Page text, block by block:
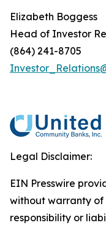
Elizabeth Boggess
Head of Investor
(864) 241-8705
Legal Disclaimer:
EIN Presswire
without warranty of
responsibility or